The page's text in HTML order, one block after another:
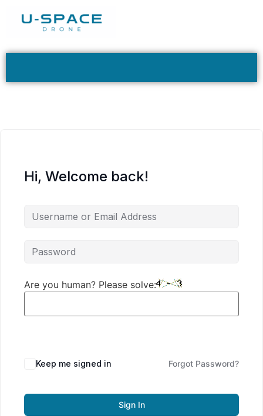
Hi, Welcome back!
Are you human? Please solve:
Keep me signed in Forgot Password?
Sign In